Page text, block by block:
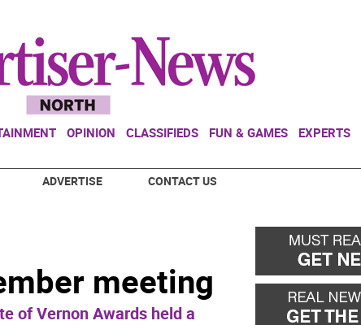
OPINION CLASSIFIEDS FUN & GAMES EXPERTS
ADVERTISE CONTACT US
meeting
of Vernon Awards held a